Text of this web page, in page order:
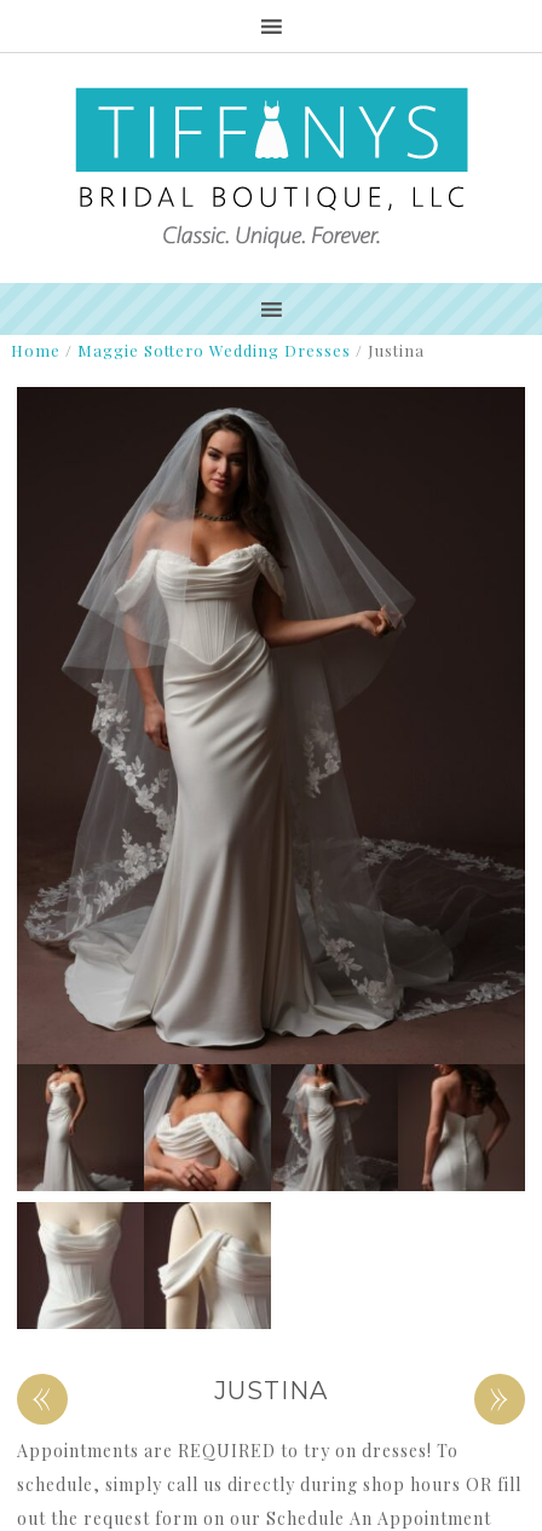
Home / Maggie Sottero Wedding Dresses / Justina
« »
JUSTINA
Appointments are REQUIRED to try on dresses! To
schedule, simply call us directly during shop hours OR fill
out the request form on our Schedule An Appointment